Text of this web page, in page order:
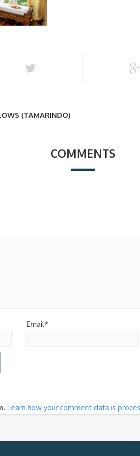
(TAMARINDO)
COMMENTS
Email*
Learn how your comment data is